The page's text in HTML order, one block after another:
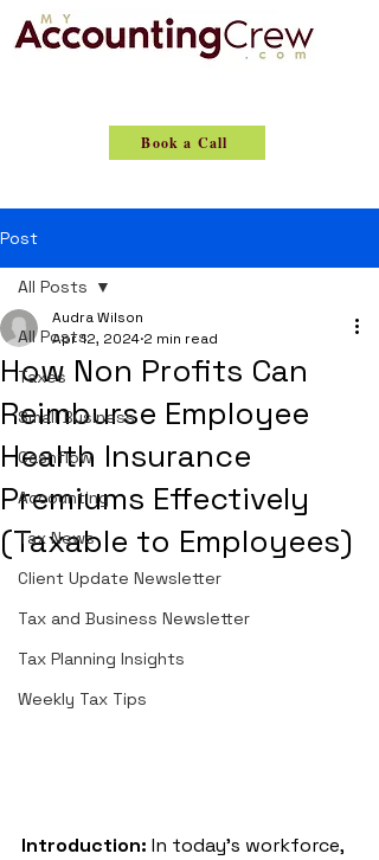
Book a Call
Post
All Posts
Taxes
Small Business
Cashflow
Accounting
Tax News
Client Update Newsletter
Tax and Business Newsletter
Tax Planning Insights
Weekly Tax Tips
All Posts
How Non Profits Can
Reimburse Employee
Health Insurance
Premiums Effectively
(Taxable to Employees)
Audra Wilson
Apr 12, 2024 2 min read
Introduction: In today’s workforce,